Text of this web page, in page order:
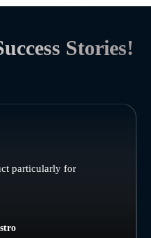
Stories!
particularly for